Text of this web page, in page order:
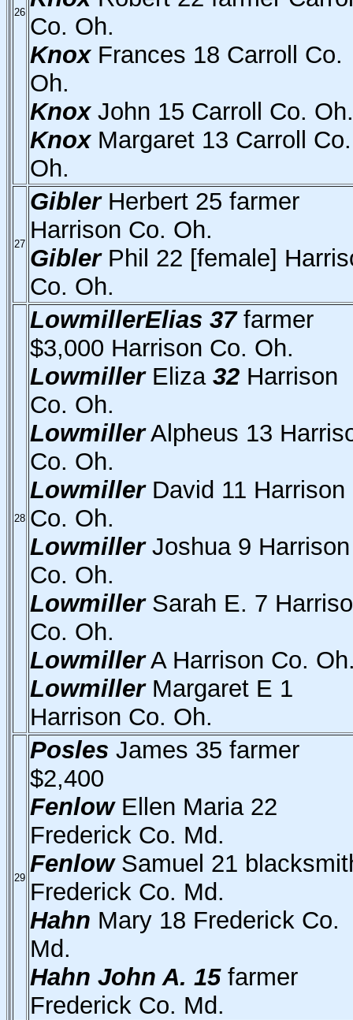
26
Co. Oh.
KnoxFrances 18 Carroll Co.
Oh.
KnoxJohn 15 Carroll Co. Oh.
KnoxMargaret 13 Carroll Co.
Oh.
27
GiblerHerbert 25 farmer
Harrison Co. Oh.
GiblerPhil 22 [female]
Co. Oh.
28
LowmillerElias 37farmer
$3,000 Harrison Co. Oh.
LowmillerEliza 32 Harrison
Co. Oh.
LowmillerAlpheus 13
Co. Oh.
LowmillerDavid 11 Harrison
Co. Oh.
LowmillerJoshua 9 Harrison
Co. Oh.
LowmillerSarah E. 7
Co. Oh.
LowmillerA Harrison Co.
LowmillerMargaret E 1
Harrison Co. Oh.
29
Posles James 35 farmer
$2,400
FenlowEllen Maria 22
Frederick Co. Md.
FenlowSamuel 21
Frederick Co. Md.
Hahn Mary 18 Frederick Co.
Md.
Hahn John A. 15farmer
Frederick Co. Md.